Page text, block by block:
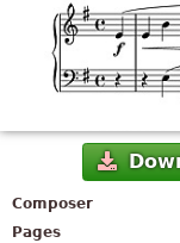
Composer
Pages